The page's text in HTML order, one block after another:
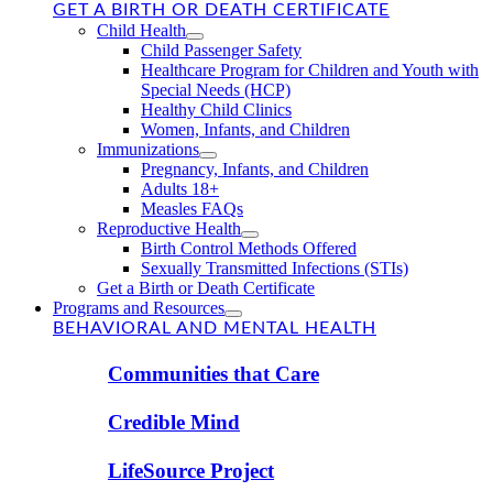
GET A BIRTH OR DEATH CERTIFICATE
Child Health
Child Passenger Safety
Healthcare Program for Children and Youth with
Special Needs (HCP)
Healthy Child Clinics
Women, Infants, and Children
Immunizations
Pregnancy, Infants, and Children
Adults 18+
Measles FAQs
Reproductive Health
Birth Control Methods Offered
Sexually Transmitted Infections (STIs)
Get a Birth or Death Certificate
Programs and Resources
BEHAVIORAL AND MENTAL HEALTH
Communities that Care
Credible Mind
LifeSource Project